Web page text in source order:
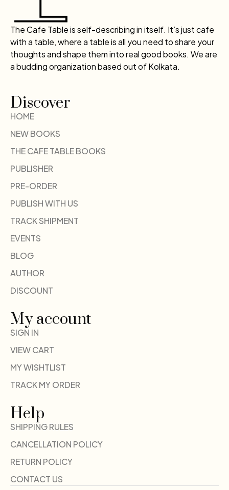
The Cafe Table is self-describing in itself. It’s just cafe
with a table, where a table is all you need to share your
thoughts and shape them into real good books. We are
a budding organization based out of Kolkata.
Discover
HOME
NEW BOOKS
THE CAFE TABLE BOOKS
PUBLISHER
PRE-ORDER
PUBLISH WITH US
TRACK SHIPMENT
EVENTS
BLOG
AUTHOR
DISCOUNT
My account
SIGN IN
VIEW CART
MY WISHTLIST
TRACK MY ORDER
Help
SHIPPING RULES
CANCELLATION POLICY
RETURN POLICY
CONTACT US